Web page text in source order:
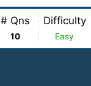
# Qns
10
Difficulty
Easy